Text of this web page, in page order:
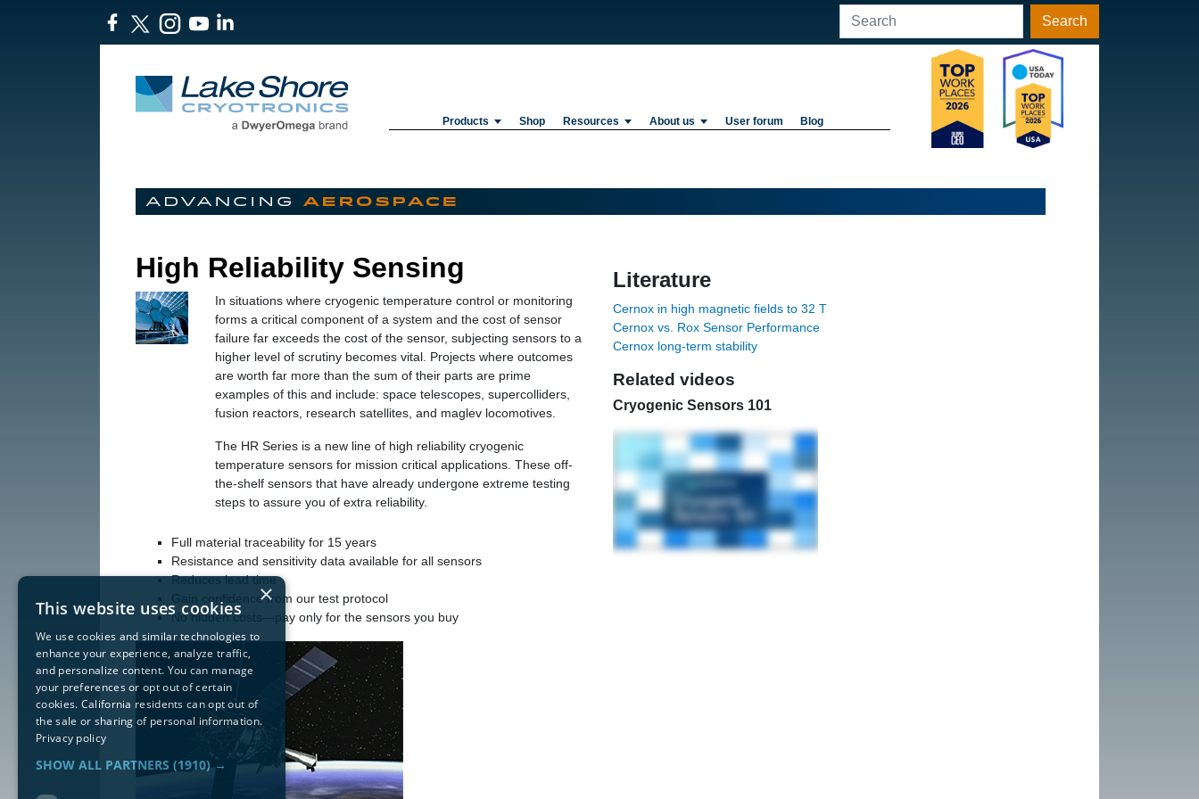
Search
Products Shop Resources About us User forum Blog
High Reliability Sensing
In situations where cryogenic temperature control or monitoring
forms a critical component of a system and the cost of sensor
failure far exceeds the cost of the sensor, subjecting sensors to a
higher level of scrutiny becomes vital. Projects where outcomes
are worth far more than the sum of their parts are prime
examples of this and include: space telescopes, supercolliders,
fusion reactors, research satellites, and maglev locomotives.
The HR Series is a new line of high reliability cryogenic
temperature sensors for mission critical applications. These off-
the-shelf sensors that have already undergone extreme testing
steps to assure you of extra reliability.
Full material traceability for 15 years
Resistance and sensitivity data available for all sensors
Reduces lead time
Gain confidence from our test protocol
No hidden costs—pay only for the sensors you buy
Literature
Cernox in high magnetic fields to 32 T
Cernox vs. Rox Sensor Performance
Cernox long-term stability
Related videos
Cryogenic Sensors 101
×
This website uses cookies
We use cookies and similar technologies to
enhance your experience, analyze traffic,
and personalize content. You can manage
your preferences or opt out of certain
cookies. California residents can opt out of
the sale or sharing of personal information.
Privacy policy
SHOW ALL PARTNERS (1910) →